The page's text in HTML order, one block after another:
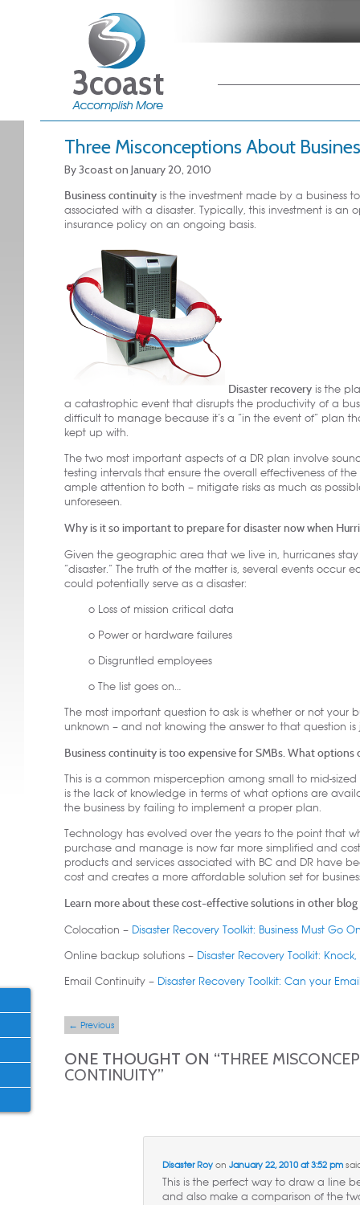
content
content
Three Misconceptions About
By3coaston January 20, 2010
Business continuity is the investment made by a business
associated with a disaster. Typically, this investment is an
insurance policy on an ongoing basis.
Disaster recovery is the
a catastrophic event that disrupts the productivity of a
difficult to manage because it’s a “in the event of” plan
kept up with.
The two most important aspects of a DR plan involve
testing intervals that ensure the overall effectiveness of
ample attention to both – mitigate risks as much as
unforeseen.
Why is it so important to prepare for disaster now when
Given the geographic area that we live in, hurricanes stay
“disaster.” The truth of the matter is, several events occur
could potentially serve as a disaster:
o Loss of mission critical data
o Power or hardware failures
o Disgruntled employees
o The list goes on…
The most important question to ask is whether or not your
unknown – and not knowing the answer to that question is
Business continuity is too expensive for SMBs. What options
This is a common misperception among small to mid-sized
is the lack of knowledge in terms of what options are
the business by failing to implement a proper plan.
Technology has evolved over the years to the point that
purchase and manage is now far more simplified and
products and services associated with BC and DR have
cost and creates a more affordable solution set for
Learn more about these cost-effective solutions in other blog
Colocation – Disaster Recovery Toolkit: Business Must Go
Online backup solutions – Disaster Recovery Toolkit:
Email Continuity – Disaster Recovery Toolkit: Can your
Post navigation
← Previous
ONE THOUGHT ON “THREE
CONTINUITY”
Disaster Roy onJanuary 22, 2010 at 3:52 pm
This is the perfect way to draw a line
and also make a comparison of the